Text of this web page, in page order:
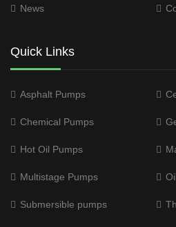
News
Quick Links
Asphalt Pumps
Chemical Pumps
Hot Oil Pumps
Multistage Pumps
Submersible pumps